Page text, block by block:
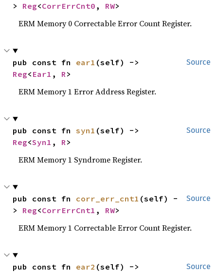
> Reg<CorrErrCnt0 , RW>
ERM Memory 0 Correctable Error Count Register.
Source
pub const fn ear1
Reg< Ear1 , R>
ERM Memory 1 Error Address Register.
Source
pub const fn syn1
Reg<Syn1 , R>
ERM Memory 1 Syndrome Register.
Source
pub const fn corr_err_cnt1 (self) -
> Reg<CorrErrCnt1 , RW>
ERM Memory 1 Correctable Error Count Register.
Source
pub const fn ear2